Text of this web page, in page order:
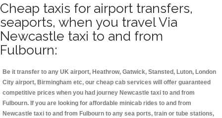
Cheap taxis for airport transfers,
seaports, when you travel Via
Newcastle taxi to and from
Fulbourn:
Be it transfer to any UK airport, Heathrow, Gatwick, Stansted, Luton, London
City airport, Birmingham etc, our cheap cab services will offer guaranteed
competitive prices when you had journey Newcastle taxi to and from
Fulbourn. If you are looking for affordable minicab rides to and from
Newcastle taxi to and from Fulbourn to any sea ports, train or tube stations,